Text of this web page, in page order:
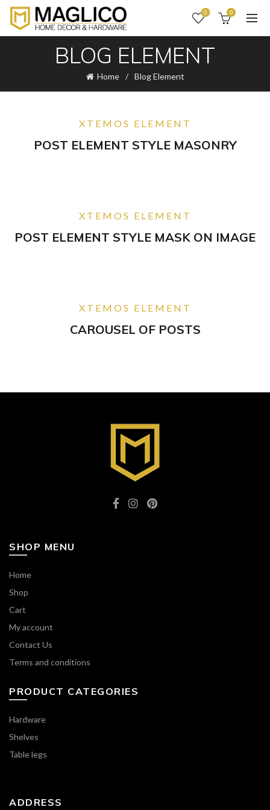
0 0
BLOG ELEMENT
Home Blog Element
XTEMOS ELEMENT
POST ELEMENT STYLE MASONRY
XTEMOS ELEMENT
POST ELEMENT STYLE MASK ON IMAGE
XTEMOS ELEMENT
CAROUSEL OF POSTS
SHOP MENU
Home
Shop
Cart
My account
Contact Us
Terms and conditions
PRODUCT CATEGORIES
Hardware
Shelves
Table legs
ADDRESS